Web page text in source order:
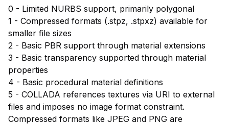
0 - Limited NURBS support, primarily polygonal
1 - Compressed formats (.stpz, .stpxz) available for
smaller file sizes
2 - Basic PBR support through material extensions
3 - Basic transparency supported through material
properties
4 - Basic procedural material definitions
5 - COLLADA references textures via URI to external
files and imposes no image format constraint.
Compressed formats like JPEG and PNG are